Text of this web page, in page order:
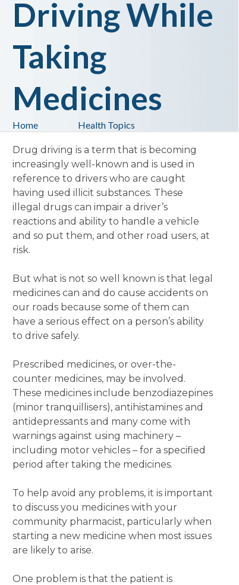
Health Topics
Home
Driving While
Taking
Medicines
Drug driving is a term that is becoming
increasingly well-known and is used in
reference to drivers who are caught
having used illicit substances. These
illegal drugs can impair a driver’s
reactions and ability to handle a vehicle
and so put them, and other road users, at
risk.
But what is not so well known is that legal
medicines can and do cause accidents on
our roads because some of them can
have a serious effect on a person’s ability
to drive safely.
Prescribed medicines, or over-the-
counter medicines, may be involved.
These medicines include benzodiazepines
(minor tranquillisers), antihistamines and
antidepressants and many come with
warnings against using machinery –
including motor vehicles – for a specified
period after taking the medicines.
To help avoid any problems, it is important
to discuss you medicines with your
community pharmacist, particularly when
starting a new medicine when most issues
are likely to arise.
One problem is that the patient is